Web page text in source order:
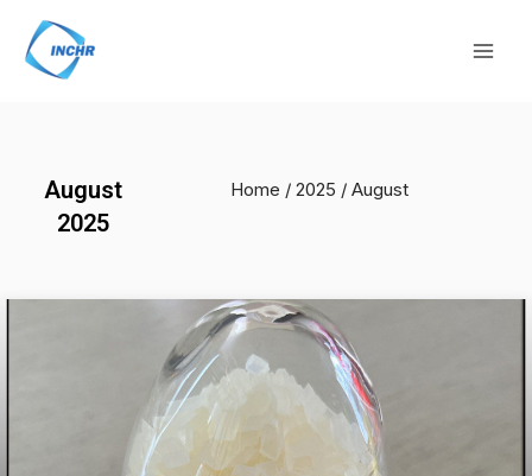
content
August
2025
Home / 2025 / August